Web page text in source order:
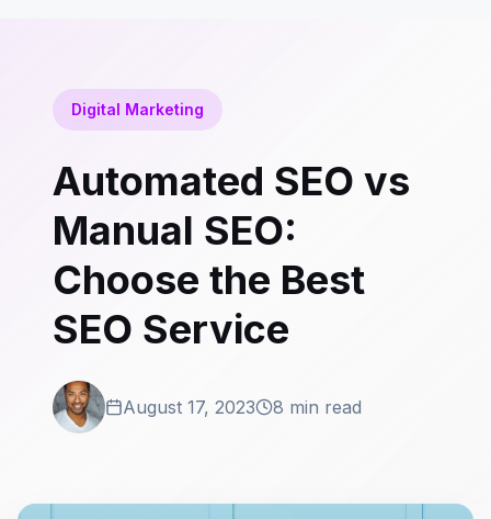
Digital Marketing
Automated SEO vs
Manual SEO:
Choose the Best
SEO Service
August 17, 2023 8 min read